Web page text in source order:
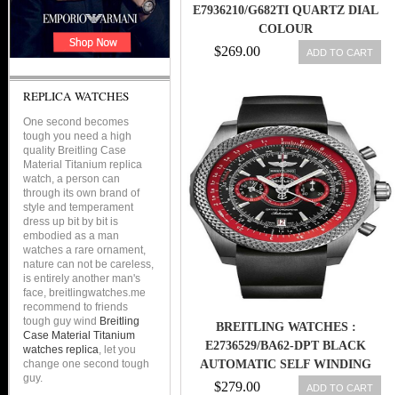
E7936210/G682TI QUARTZ DIAL
COLOUR
$269.00 ADD TO CART
BREITLING WATCHES :
E2736529/BA62-DPT BLACK
AUTOMATIC SELF WINDING
MEN WATCH
$279.00 ADD TO CART
REPLICA WATCHES
One second becomes
tough you need a high
quality Breitling Case
Material Titanium replica
watch, a person can
through its own brand of
style and temperament
dress up bit by bit is
embodied as a man
watches a rare ornament,
nature can not be careless,
is entirely another man's
face, breitlingwatches.me
recommend to friends
tough guy wind Breitling
Case Material Titanium
watches replica, let you
change one second tough
guy.